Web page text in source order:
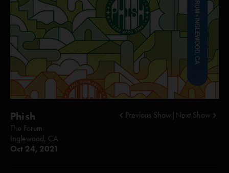
Phish
The Forum
Inglewood, CA
Oct 24, 2021
Previous Show Next Show